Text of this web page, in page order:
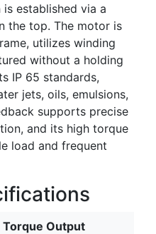
established via a
the top. The motor is
utilizes winding
without a holding
IP 65 standards,
jets, oils, emulsions,
supports precise
and its high torque
load and frequent
Torque Output